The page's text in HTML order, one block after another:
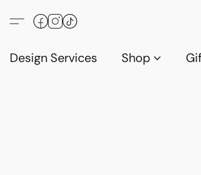
Design Services Shop